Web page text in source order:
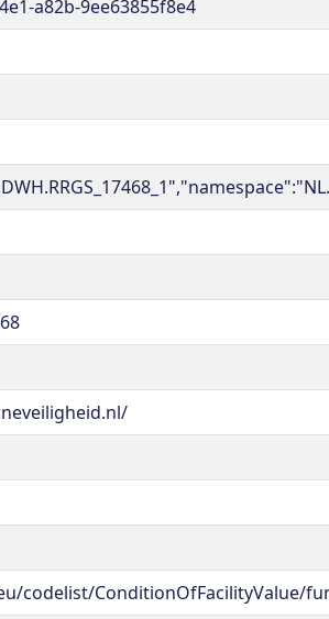
a82b-9ee63855f8e4
codelist/ConditionOfFacilityValue/